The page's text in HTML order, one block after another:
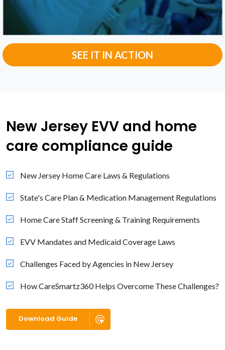
SEE IT IN ACTION
New Jersey EVV and home
care compliance guide
New Jersey Home Care Laws & Regulations
State's Care Plan & Medication Management Regulations
Home Care Staff Screening & Training Requirements
EVV Mandates and Medicaid Coverage Laws
Challenges Faced by Agencies in New Jersey
How CareSmartz360 Helps Overcome These Challenges?
Download Guide